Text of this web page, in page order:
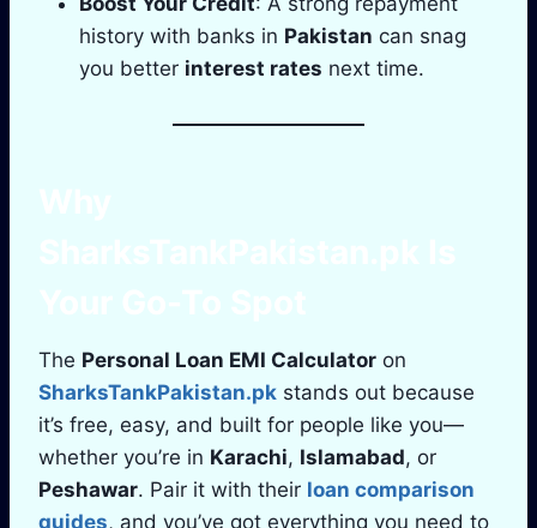
history with banks in Pakistan can snag
you better interest rates next time.
The Personal Loan EMI Calculator on
SharksTankPakistan.pk stands out because
it’s free, easy, and built for people like you—
whether you’re in Karachi, Islamabad, or
Peshawar. Pair it with their loan comparison
guides, and you’ve got everything you need to